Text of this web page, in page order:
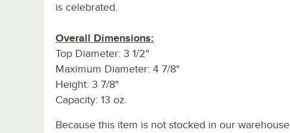
is celebrated.
Overall Dimensions:
Top Diameter: 3 1/2"
Maximum Diameter: 4 7/8"
Height: 3 7/8"
Capacity: 13 oz.
Because this item is not stocked in our warehouse,